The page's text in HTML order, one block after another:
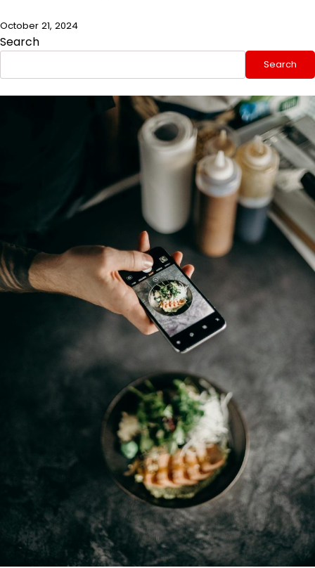
October 21, 2024
Search
Search